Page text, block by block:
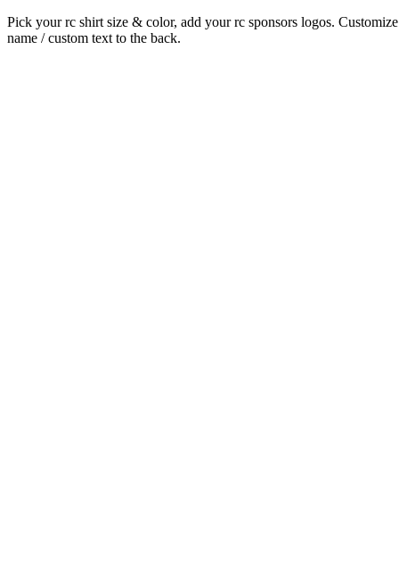
Pick your rc shirt size & color, add your rc sponsors logos.
name / custom text to the back.